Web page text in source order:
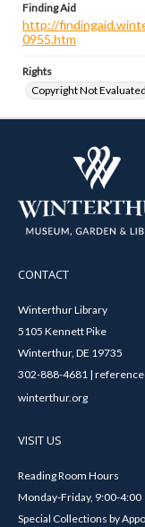
Finding Aid
http://
0955.htm
Rights
Copyright Not Evaluated
CONTACT
Winterthur Library
5105 Kennett Pike
Winterthur, DE 19735
302-888-4681 |
winterthur.org
VISIT US
Reading Room Hours
Monday-Friday, 9:00-4:00
Special Collections by